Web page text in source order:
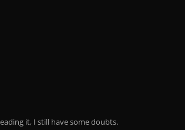
it, I still have some doubts.